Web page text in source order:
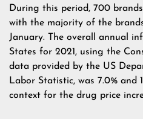
During this period, 700
with the majority of the
January. The overall annual
States for 2021, using the
data provided by the US
Labor Statistic, was 7.0% and
context for the drug price